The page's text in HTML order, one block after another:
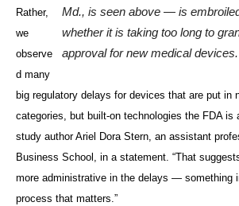
Md., is seen above — is
whether it is taking too long to
approval for new medical devices.
Rather,
we
observe
d many
big regulatory delays for devices that are put in
categories, but built-on technologies the FDA is
study author Ariel Dora Stern, an assistant
Business School, in a statement. “That
more administrative in the delays — something
process that matters.”